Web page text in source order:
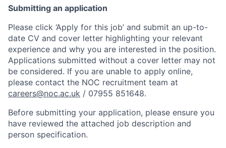
Submitting an application
Please click ‘Apply for this job’ and submit an up-to-
date CV and cover letter highlighting your relevant
experience and why you are interested in the position.
Applications submitted without a cover letter may not
be considered. If you are unable to apply online,
please contact the NOC recruitment team at
careers@noc.ac.uk / 07955 851648.
Before submitting your application, please ensure you
have reviewed the attached job description and
person specification.